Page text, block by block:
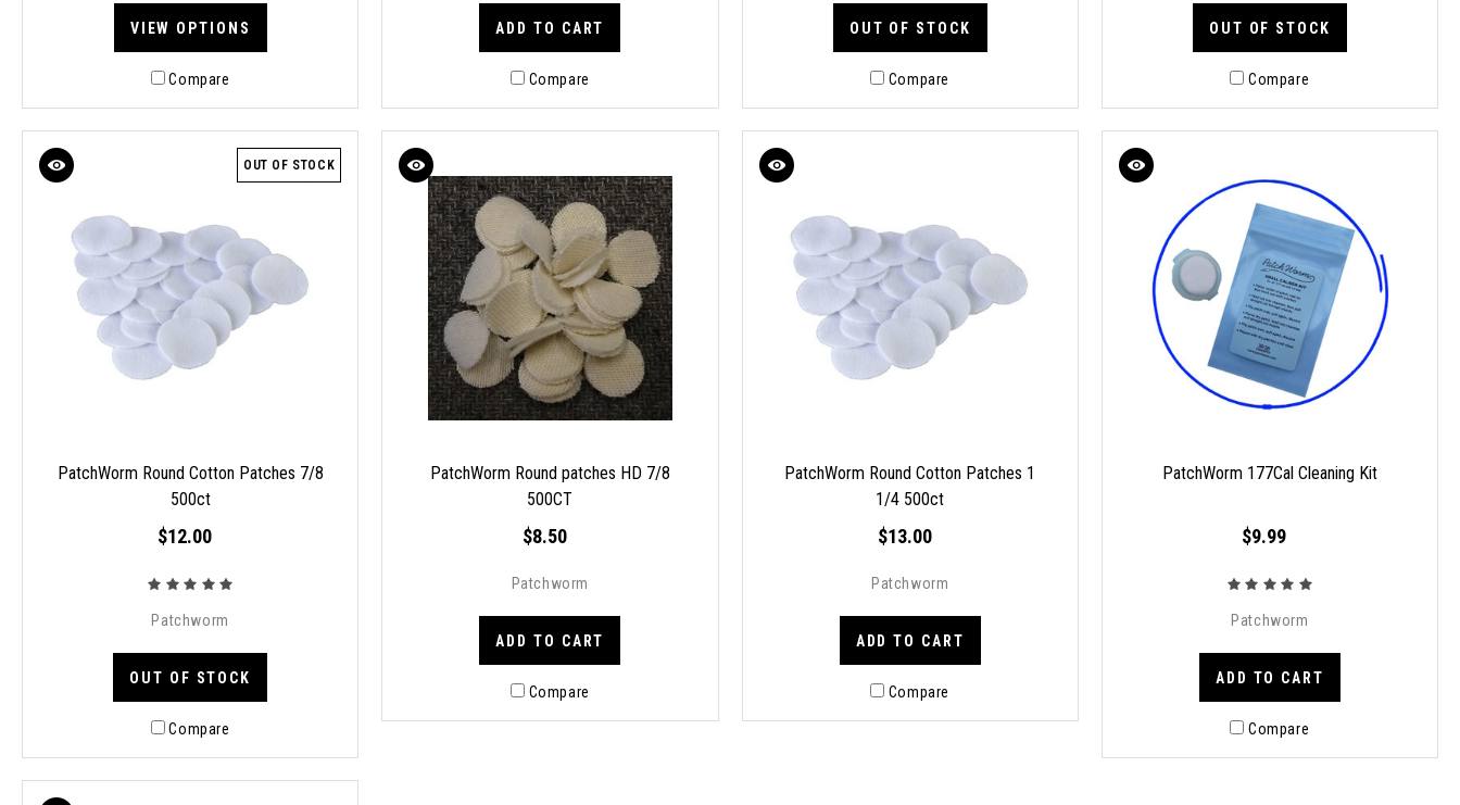
VIEW OPTIONS
Compare
ADD TO CART
Compare
OUT OF STOCK
Compare
OUT OF STOCK
Compare
OUT OF STOCK
PatchWorm Round Cotton Patches 7/8
500ct
$12.00
Patchworm
OUT OF STOCK
Compare
PatchWorm Round patches HD 7/8
500CT
$8.50
Patchworm
ADD TO CART
Compare
PatchWorm Round Cotton Patches 1
1/4 500ct
$13.00
Patchworm
ADD TO CART
Compare
PatchWorm 177Cal Cleaning Kit
$9.99
Patchworm
ADD TO CART
Compare